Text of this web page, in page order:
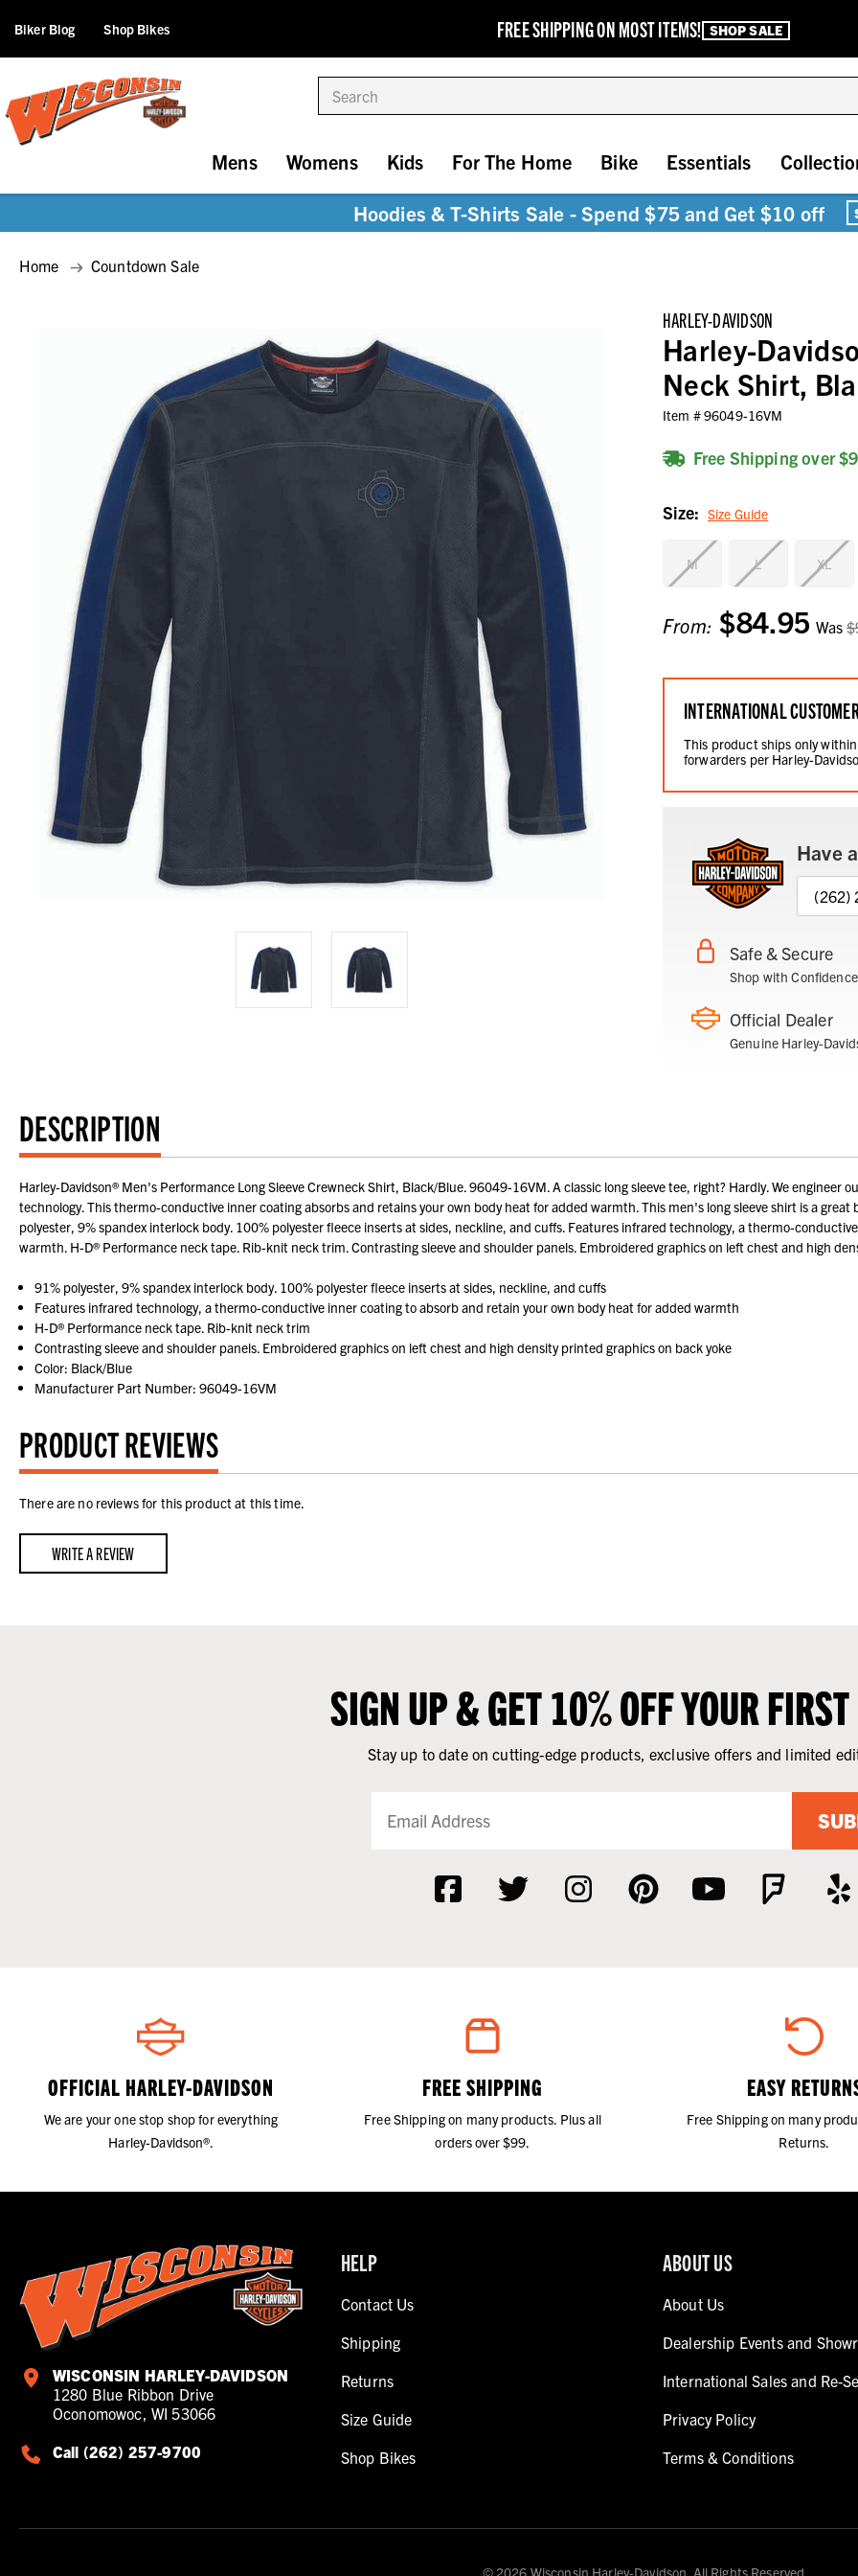
FREE SHIPPING ON MOST ITEMS! SHOP SALE
Biker Blog Shop Bikes
Mens Womens Kids For The Home Bike Essentials
Hoodies & T-Shirts Sale - Spend $75 and Get $10 off
Home Countdown Sale
HARLEY-DAVIDSON
Harley-
Neck Shirt,
Item #96049-16VM
Free Shipping over
Size: Size Guide
M L XL
Stock:
From: $84.95 Was
INTERNATIONAL
This product ships only
forwarders per Harley-
Have
(262)
Safe & Secure
Shop with
Official Dealer
Genuine Harley-
DESCRIPTION
Harley-Davidson® Men's Performance Long Sleeve Crewneck Shirt, Black/Blue. 96049-16VM. A classic long sleeve tee, right? Hardly. We engineer
technology. This thermo-conductive inner coating absorbs and retains your own body heat for added warmth. This men's long sleeve shirt is a
polyester, 9% spandex interlock body. 100% polyester fleece inserts at sides, neckline, and cuffs. Features infrared technology, a thermo-
warmth. H-D® Performance neck tape. Rib-knit neck trim. Contrasting sleeve and shoulder panels. Embroidered graphics on left chest and high
91% polyester, 9% spandex interlock body. 100% polyester fleece inserts at sides, neckline, and cuffs
Features infrared technology, a thermo-conductive inner coating to absorb and retain your own body heat for added warmth
H-D® Performance neck tape. Rib-knit neck trim
Contrasting sleeve and shoulder panels. Embroidered graphics on left chest and high density printed graphics on back yoke
Color: Black/Blue
Manufacturer Part Number: 96049-16VM
PRODUCT REVIEWS
There are no reviews for this product at this time.
WRITE A REVIEW
SIGN UP & GET 10% OFF YOUR
Stay up to date on cutting-edge products, exclusive offers and limited
OFFICIAL HARLEY-DAVIDSON
We are your one stop shop for everything
Harley-Davidson®.
FREE SHIPPING
Free Shipping on many products. Plus all
orders over $99.
EASY
Free Shipping on many
Returns.
WISCONSIN HARLEY-DAVIDSON
1280 Blue Ribbon Drive
Oconomowoc, WI 53066
Call (262) 257-9700
HELP
Contact Us
Shipping
Returns
Size Guide
Shop Bikes
ABOUT US
About Us
Dealership Events and
International Sales and Re-
Privacy Policy
Terms & Conditions
© 2026 Wisconsin Harley-Davidson. All Rights Reserved